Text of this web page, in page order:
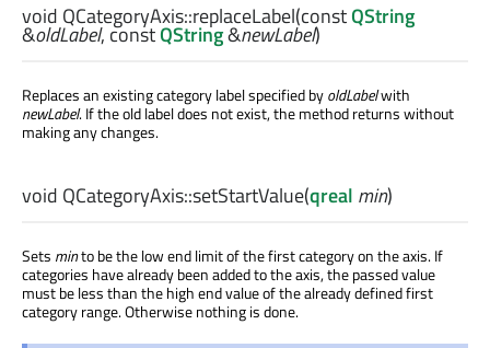
void QCategoryAxis::replaceLabel(constQString
&oldLabel, constQString&newLabel)
Replaces an existing category label specified byoldLabelwith
newLabel. If the old label does not exist, the method returns without
making any changes.
void QCategoryAxis::setStartValue(qreal min)
Sets minto be the low end limit of the first category on the axis. If
categories have already been added to the axis, the passed value
must be less than the high end value of the already defined first
category range. Otherwise nothing is done.